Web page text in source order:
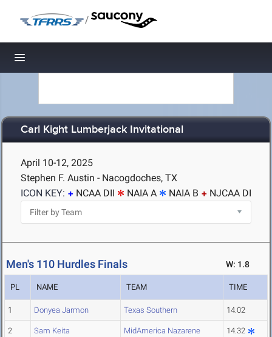
/
Toggle navigation
Carl Kight Lumberjack Invitational
April 10-12, 2025
Stephen F. Austin - Nacogdoches, TX
ICON KEY:
NCAA DII NAIA A NAIA B NJCAA DI
Men's 110 Hurdles Finals W: 1.8
PL NAME TEAM TIME
1 Donyea Jarmon Texas Southern 14.02
2 Sam Keita MidAmerica Nazarene 14.32